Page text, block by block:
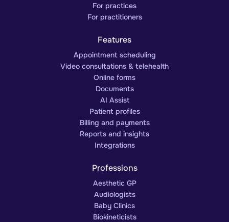
For practices
For practitioners
Features
Appointment scheduling
Video consultations & telehealth
Online forms
Documents
AI Assist
Patient profiles
Billing and payments
Reports and insights
Integrations
Professions
Aesthetic GP
Audiologists
Baby Clinics
Biokineticists